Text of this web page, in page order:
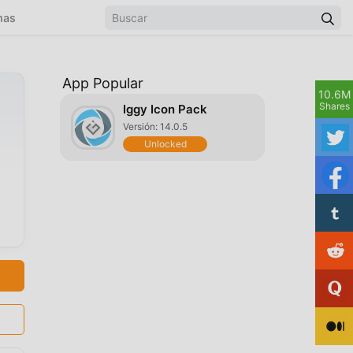
App Popular
Iggy Icon Pack
Versión: 14.0.5
Unlocked
10.6M
Shares